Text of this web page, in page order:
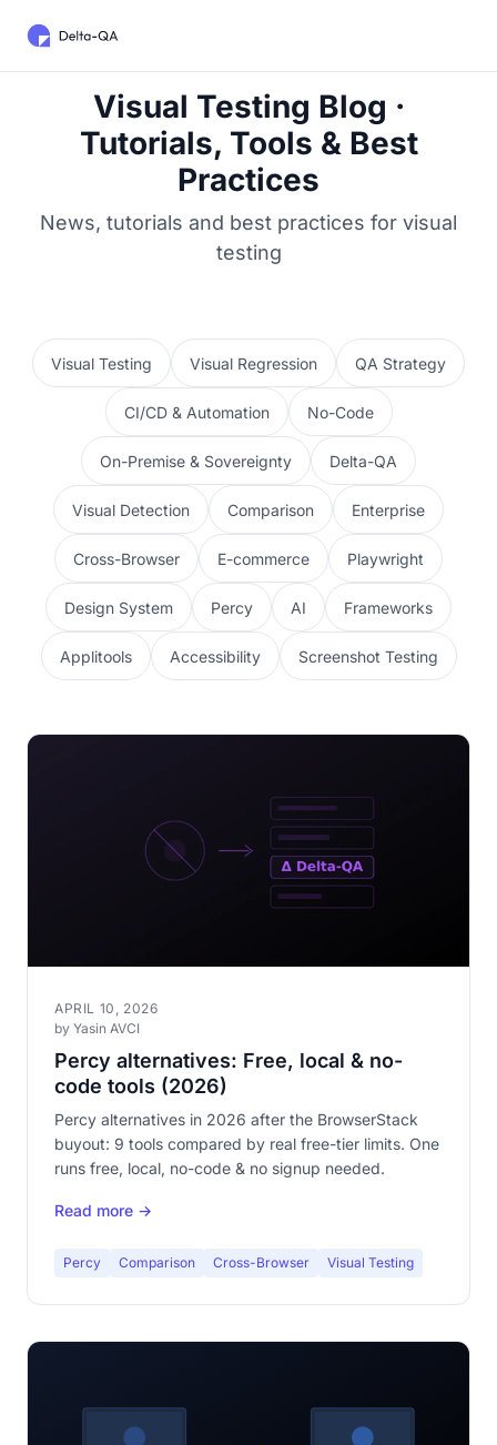
Visual Testing Blog ·
Tutorials, Tools & Best
Practices
News, tutorials and best practices for visual
testing
Visual Testing Visual Regression QA Strategy
CI/CD & Automation No-Code
On-Premise & Sovereignty Delta-QA
Visual Detection Comparison Enterprise
Cross-Browser E-commerce Playwright
Design System Percy AI Frameworks
Applitools Accessibility Screenshot Testing
APRIL 10, 2026
by Yasin AVCI
Percy alternatives: Free, local & no-
code tools (2026)
Percy alternatives in 2026 after the BrowserStack
buyout: 9 tools compared by real free-tier limits. One
runs free, local, no-code & no signup needed.
Read more →
Percy Comparison Cross-Browser Visual Testing